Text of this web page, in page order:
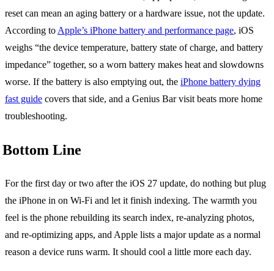
reset can mean an aging battery or a hardware issue, not the update.
According to Apple’s iPhone battery and performance page, iOS
weighs “the device temperature, battery state of charge, and battery
impedance” together, so a worn battery makes heat and slowdowns
worse. If the battery is also emptying out, the iPhone battery dying
fast guide covers that side, and a Genius Bar visit beats more home
troubleshooting.
Bottom Line
For the first day or two after the iOS 27 update, do nothing but plug
the iPhone in on Wi-Fi and let it finish indexing. The warmth you
feel is the phone rebuilding its search index, re-analyzing photos,
and re-optimizing apps, and Apple lists a major update as a normal
reason a device runs warm. It should cool a little more each day.